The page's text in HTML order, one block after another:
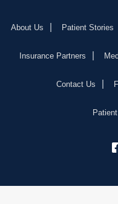
About Us Patient Stories
Insurance Partners
Contact Us